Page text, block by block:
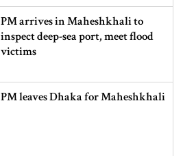
PM arrives in Maheshkhali to
inspect deep-sea port, meet flood
victims
PM leaves Dhaka for Maheshkhali